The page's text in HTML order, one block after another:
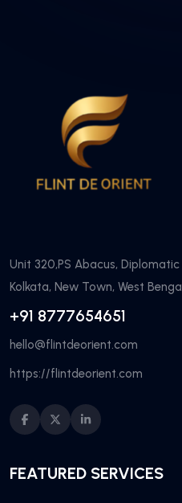
Unit 320,PS Abacus, Diplomatic
Kolkata, New Town, West
+91 8777654651
hello@flintdeorient.com
https://flintdeorient.com
FEATURED SERVICES